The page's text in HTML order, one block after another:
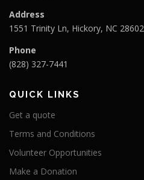
Address
1551 Trinity Ln, Hickory, NC 28602
Phone
(828) 327-7441
QUICK LINKS
Get a quote
Terms and Conditions
Volunteer Opportunities
Make a Donation